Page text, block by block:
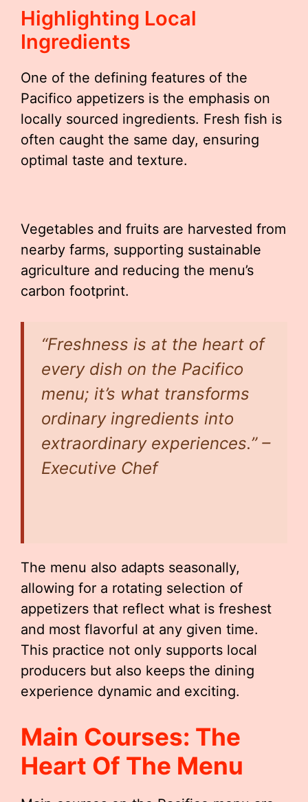
Highlighting Local
Ingredients
One of the defining features of the
Pacifico appetizers is the emphasis on
locally sourced ingredients. Fresh fish is
often caught the same day, ensuring
optimal taste and texture.
Vegetables and fruits are harvested from
nearby farms, supporting sustainable
agriculture and reducing the menu’s
carbon footprint.
“Freshness is at the heart of
every dish on the Pacifico
menu; it’s what transforms
ordinary ingredients into
extraordinary experiences.” –
Executive Chef
The menu also adapts seasonally,
allowing for a rotating selection of
appetizers that reflect what is freshest
and most flavorful at any given time.
This practice not only supports local
producers but also keeps the dining
experience dynamic and exciting.
Main Courses: The
Heart Of The Menu